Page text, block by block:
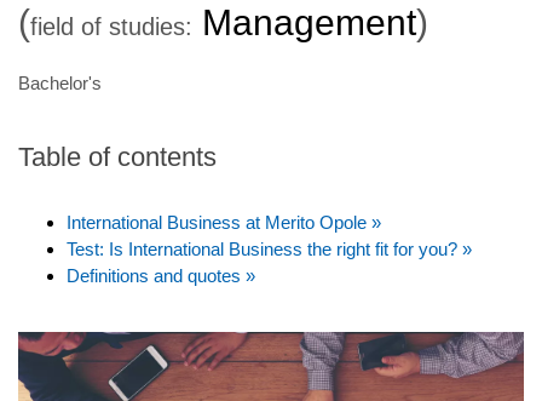
(field of studies: Management)
Bachelor's
Table of contents
International Business at Merito Opole »
Test: Is International Business the right fit for you? »
Definitions and quotes »